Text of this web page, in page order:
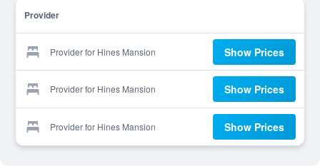
Provider
Provider for Hines Mansion Show Prices
Provider for Hines Mansion Show Prices
Provider for Hines Mansion Show Prices